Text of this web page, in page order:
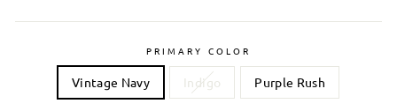
PRIMARY COLOR
Vintage Navy Indigo Purple Rush